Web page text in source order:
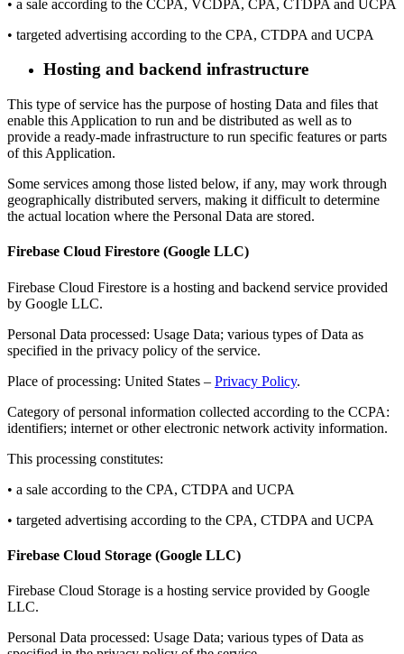
• a sale according to the CCPA, VCDPA, CPA, CTDPA and UCPA
• targeted advertising according to the CPA, CTDPA and UCPA
Hosting and backend infrastructure
This type of service has the purpose of hosting Data and files that
enable this Application to run and be distributed as well as to
provide a ready-made infrastructure to run specific features or parts
of this Application.
Some services among those listed below, if any, may work through
geographically distributed servers, making it difficult to determine
the actual location where the Personal Data are stored.
Firebase Cloud Firestore (Google LLC)
Firebase Cloud Firestore is a hosting and backend service provided
by Google LLC.
Personal Data processed: Usage Data; various types of Data as
specified in the privacy policy of the service.
Place of processing: United States – Privacy Policy.
Category of personal information collected according to the CCPA:
identifiers; internet or other electronic network activity information.
This processing constitutes:
• a sale according to the CPA, CTDPA and UCPA
• targeted advertising according to the CPA, CTDPA and UCPA
Firebase Cloud Storage (Google LLC)
Firebase Cloud Storage is a hosting service provided by Google
LLC.
Personal Data processed: Usage Data; various types of Data as